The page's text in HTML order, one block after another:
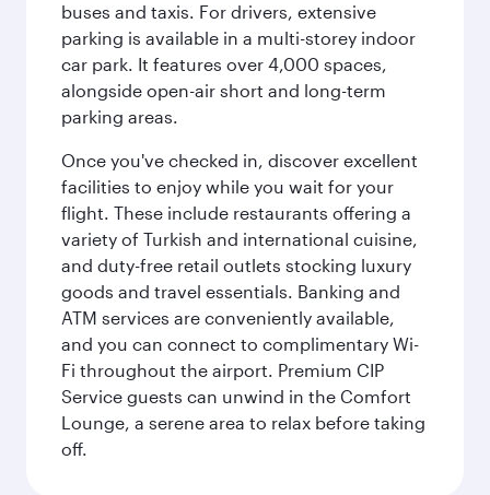
buses and taxis. For drivers, extensive
parking is available in a multi-storey indoor
car park. It features over 4,000 spaces,
alongside open-air short and long-term
parking areas.
Once you've checked in, discover excellent
facilities to enjoy while you wait for your
flight. These include restaurants offering a
variety of Turkish and international cuisine,
and duty-free retail outlets stocking luxury
goods and travel essentials. Banking and
ATM services are conveniently available,
and you can connect to complimentary Wi-
Fi throughout the airport. Premium CIP
Service guests can unwind in the Comfort
Lounge, a serene area to relax before taking
off.